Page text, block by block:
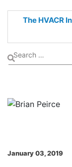
The HVACR
January 03, 2019